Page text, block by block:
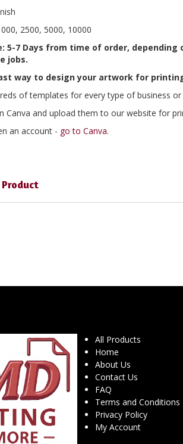
2500, 5000, 10000
5-7 Days from time of order,
jobs.
way to design your artwork for
of templates for every type of business or
Canva and upload them to our website for
an account - go to Canva.
All Products
Home
About Us
Contact Us
FAQ
Terms and Conditions
Privacy Policy
My Account